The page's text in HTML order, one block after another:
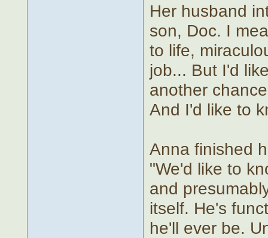
Her husband
son, Doc. I
to life,
job... But I'd
another
And I'd like to
Anna finished
"We'd like to
and
itself. He's
he'll ever be.